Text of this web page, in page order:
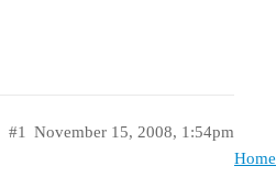
November 15, 2008, 1:54pm
#1
Home